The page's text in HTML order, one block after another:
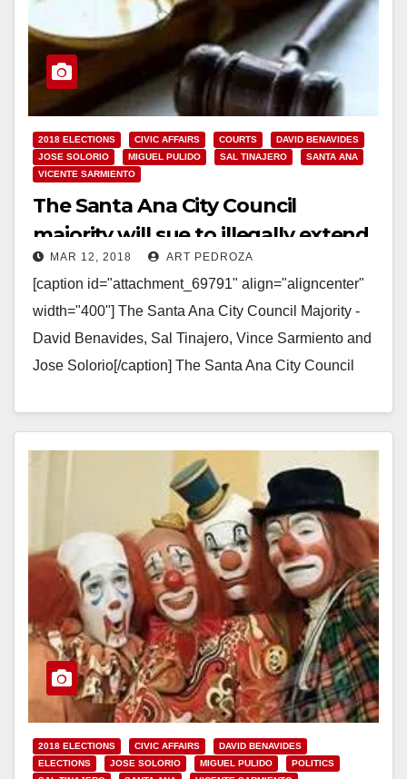
2018 ELECTIONS CIVIC AFFAIRS COURTS
DAVID BENAVIDES
JOSE SOLORIO
MIGUEL PULIDO SAL TINAJERO
SANTA ANA
VICENTE SARMIENTO
The Santa Ana City Council
majority will sue to illegally extend
their term limits
MAR 12, 2018 ART PEDROZA
[caption id="attachment_69791" align="aligncenter"
width="400"] The Santa Ana City Council Majority -
David Benavides, Sal Tinajero, Vince Sarmiento and
Jose Solorio[/caption] The Santa Ana City Council
Read More
2018 ELECTIONS CIVIC AFFAIRS
DAVID BENAVIDES
ELECTIONS
JOSE SOLORIO MIGUEL PULIDO
POLITICS